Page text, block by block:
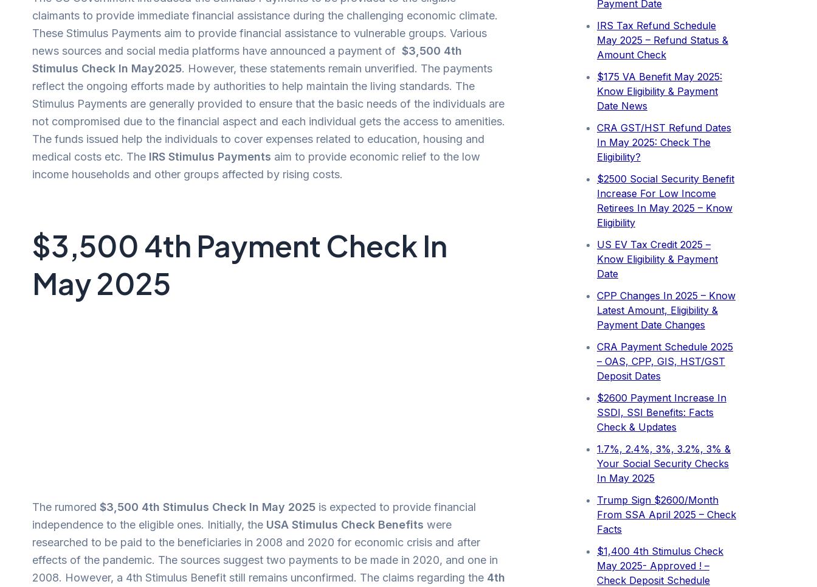
claimants to provide immediate financial assistance during the challenging economic climate.
These Stimulus Payments aim to provide financial assistance to vulnerable groups. Various
news sources and social media platforms have announced a payment of $3,500 4th
Stimulus Check In May2025. However, these statements remain unverified. The payments
reflect the ongoing efforts made by authorities to help maintain the living standards. The
Stimulus Payments are generally provided to ensure that the basic needs of the individuals are
not compromised due to the financial aspect and each individual gets the access to amenities.
The funds issued help the individuals to cover expenses related to education, housing and
medical costs etc. The IRS Stimulus Payments aim to provide economic relief to the low
income households and other groups affected by rising costs.
$3,500 4th Payment Check In
May 2025
The rumored $3,500 4th Stimulus Check In May 2025 is expected to provide financial
independence to the eligible ones. Initially, the USA Stimulus Check Benefits were
researched to be paid to the beneficiaries in 2008 and 2020 for economic crisis and after
effects of the pandemic. The sources suggest two payments to be made in 2020, and one in
2008. However, a 4th Stimulus Benefit still remains unconfirmed. The claims regarding the 4th
Payment Date
IRS Tax Refund Schedule
May 2025 – Refund Status &
Amount Check
$175 VA Benefit May 2025:
Know Eligibility & Payment
Date News
CRA GST/HST Refund Dates
In May 2025: Check The
Eligibility?
$2500 Social Security Benefit
Increase For Low Income
Retirees In May 2025 – Know
Eligibility
US EV Tax Credit 2025 –
Know Eligibility & Payment
Date
CPP Changes In 2025 – Know
Latest Amount, Eligibility &
Payment Date Changes
CRA Payment Schedule 2025
– OAS, CPP, GIS, HST/GST
Deposit Dates
$2600 Payment Increase In
SSDI, SSI Benefits: Facts
Check & Updates
1.7%, 2.4%, 3%, 3.2%, 3% &
Your Social Security Checks
In May 2025
Trump Sign $2600/Month
From SSA April 2025 – Check
Facts
$1,400 4th Stimulus Check
May 2025- Approved ! –
Check Deposit Schedule